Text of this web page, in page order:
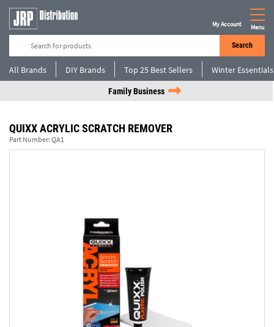
Search
My Account Menu
All Brands DIY Brands Top 25 Best Sellers Winter Essentials
Family Business
QUIXX ACRYLIC SCRATCH REMOVER
Part Number: QA1